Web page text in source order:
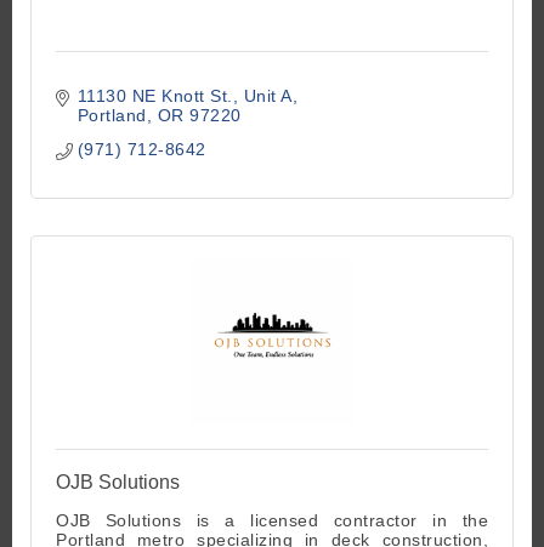
11130 NE Knott St.
Unit A
Portland
OR 97220
(971) 712-8642
OJB Solutions
OJB Solutions is a licensed contractor in the
Portland metro specializing in deck construction,